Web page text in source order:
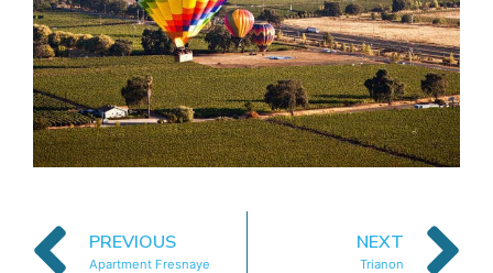
PREVIOUS
Apartment Fresnaye
NEXT
Trianon